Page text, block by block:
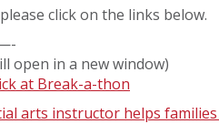
click on the links below.
open in a new window)
at Break-a-thon
arts instructor helps